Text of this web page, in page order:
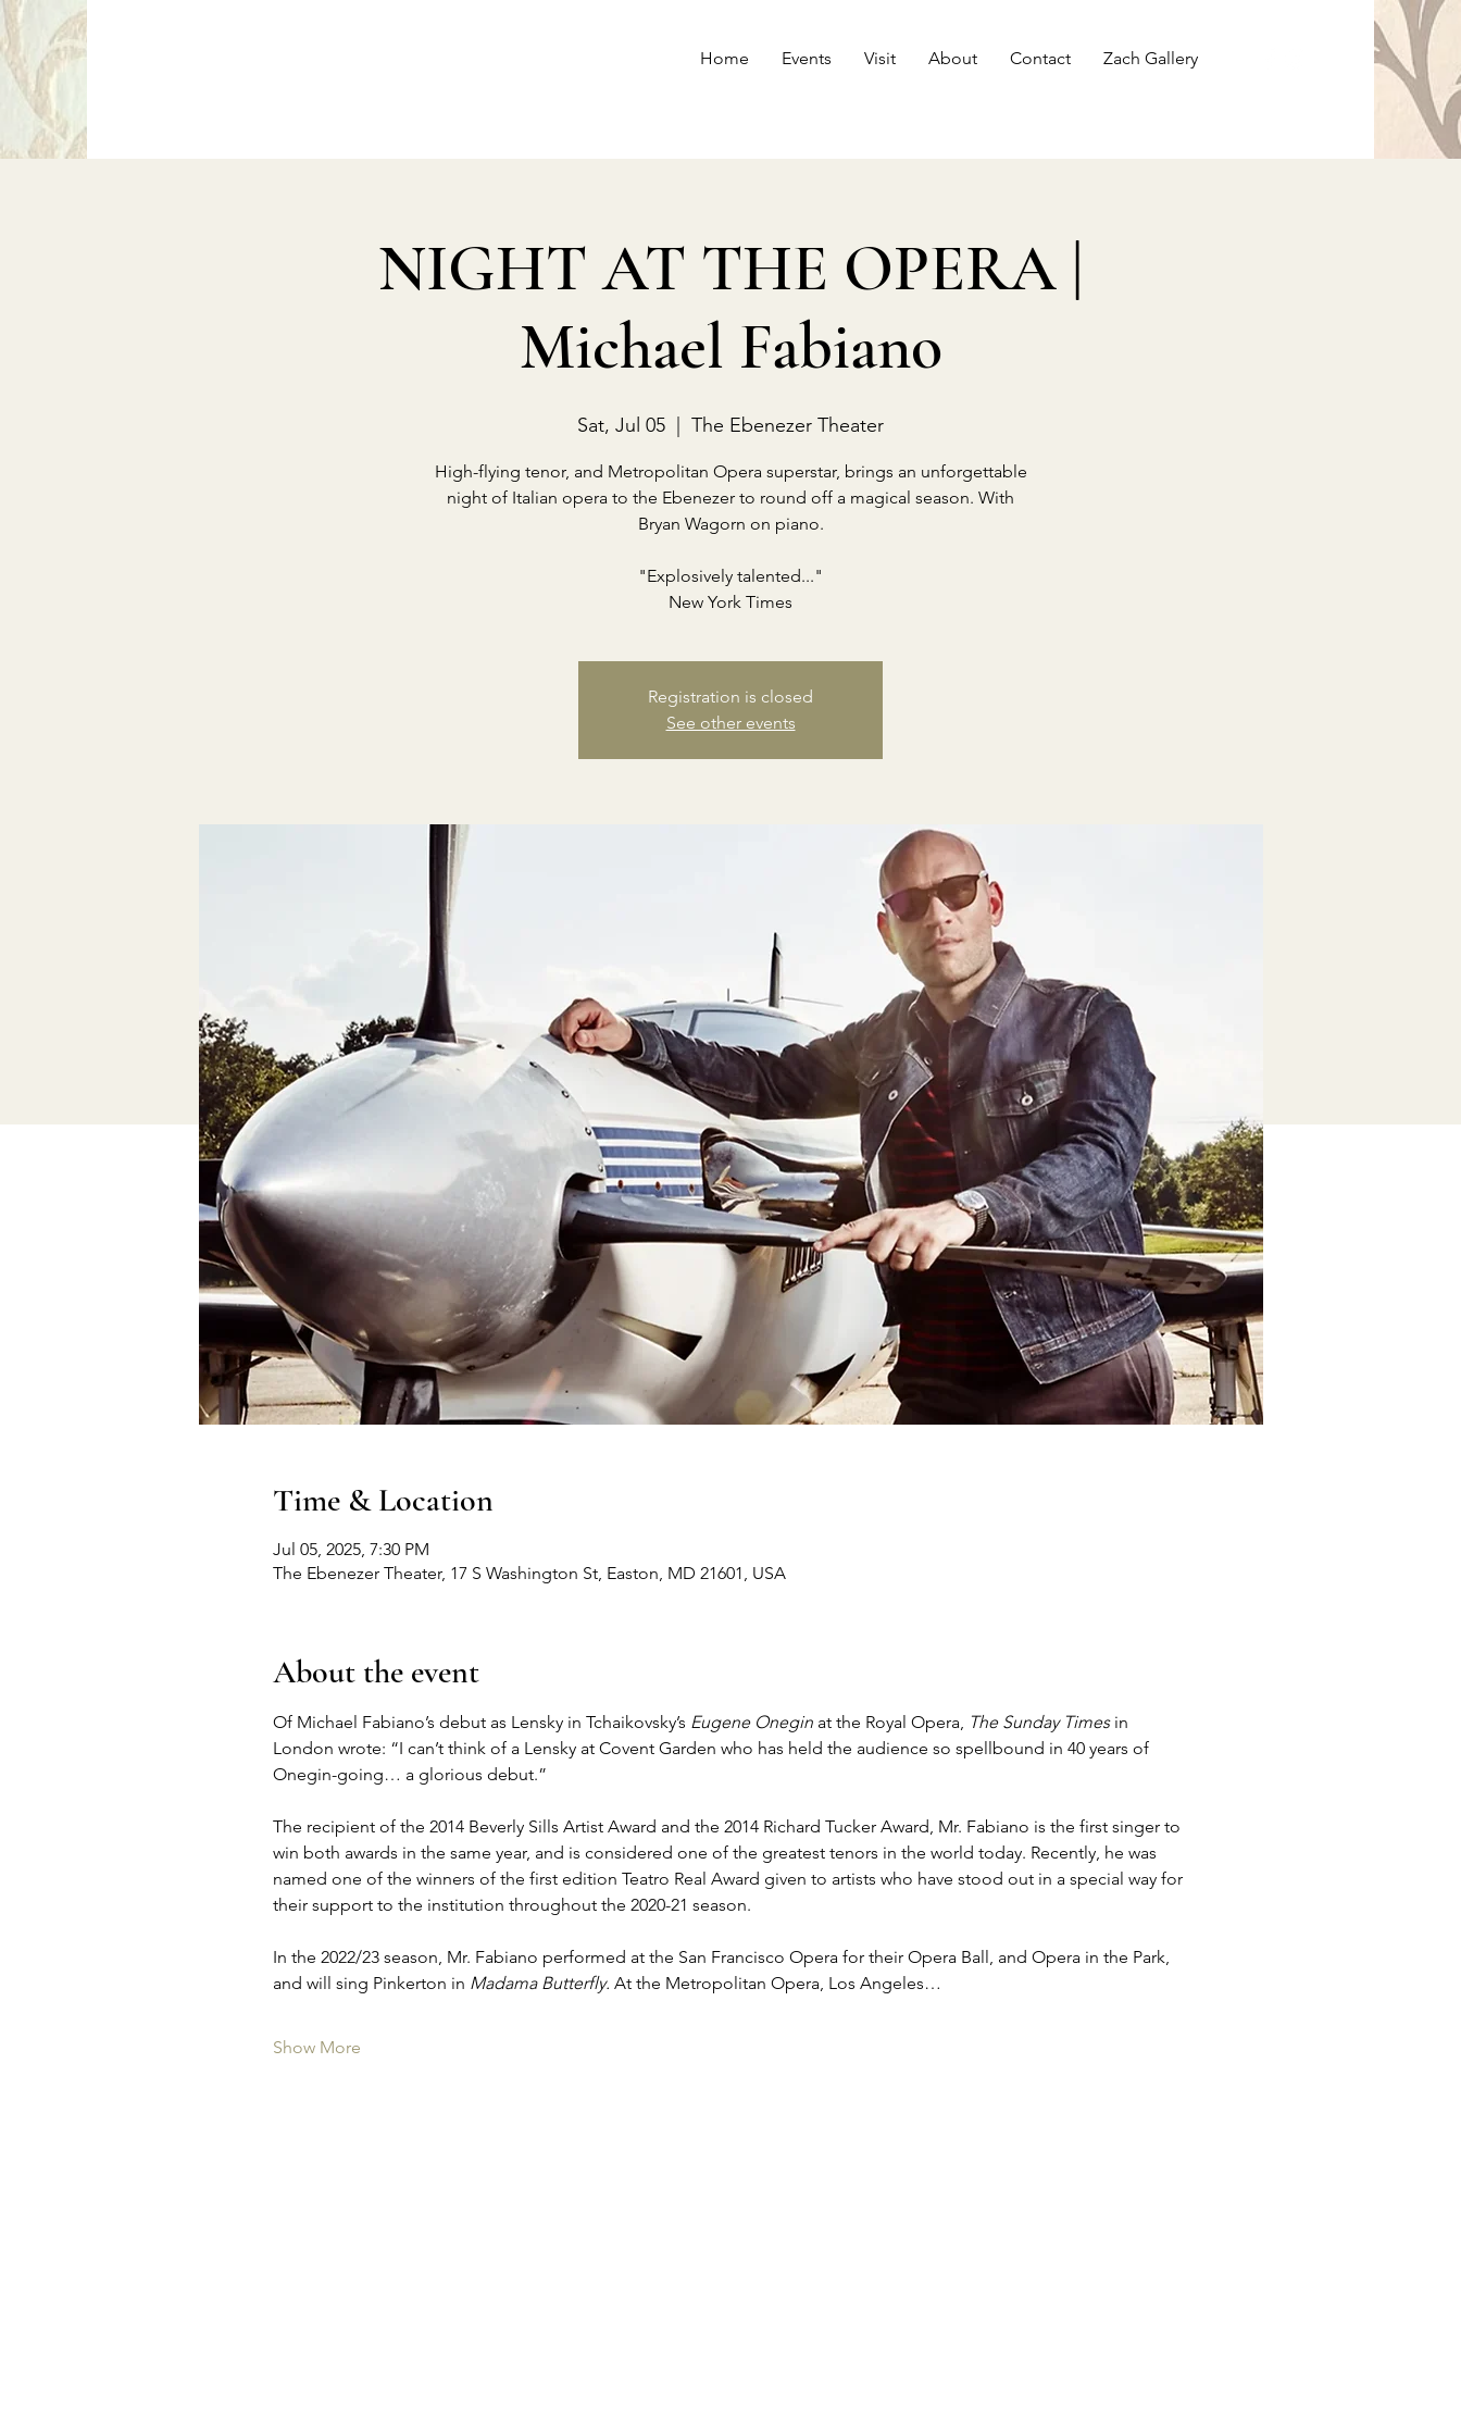
Home Events Visit About Contact Zach Gallery
NIGHT AT THE OPERA |
Michael Fabiano
Sat, Jul 05 The Ebenezer Theater
High-flying tenor, and Metropolitan Opera superstar, brings an unforgettable
night of Italian opera to the Ebenezer to round off a magical season. With
Bryan Wagorn on piano.
"Explosively talented..."
New York Times
Registration is closed
See other events
Time & Location
Jul 05, 2025, 7:30 PM
The Ebenezer Theater, 17 S Washington St, Easton, MD 21601, USA
About the event
Of Michael Fabiano’s debut as Lensky in Tchaikovsky’s Eugene Onegin at the Royal Opera, The Sunday Times in
London wrote: “I can’t think of a Lensky at Covent Garden who has held the audience so spellbound in 40 years of
Onegin-going… a glorious debut.”
The recipient of the 2014 Beverly Sills Artist Award and the 2014 Richard Tucker Award, Mr. Fabiano is the first singer to
win both awards in the same year, and is considered one of the greatest tenors in the world today. Recently, he was
named one of the winners of the first edition Teatro Real Award given to artists who have stood out in a special way for
their support to the institution throughout the 2020-21 season.
In the 2022/23 season, Mr. Fabiano performed at the San Francisco Opera for their Opera Ball, and Opera in the Park,
and will sing Pinkerton in Madama Butterfly. At the Metropolitan Opera, Los Angeles…
Show More